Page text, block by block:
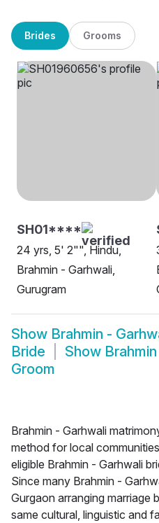
Brides Grooms
SH01****
24 yrs, 5' 2"", Hindu,
Brahmin - Garhwali,
Gurugram
Show Brahmin -
Bride
Show
Groom
Brahmin - Garhwali
method for local
eligible Brahmin - Garhwali
Since many Brahmin -
Gurgaon arranging marriage
same cultural, linguistic and